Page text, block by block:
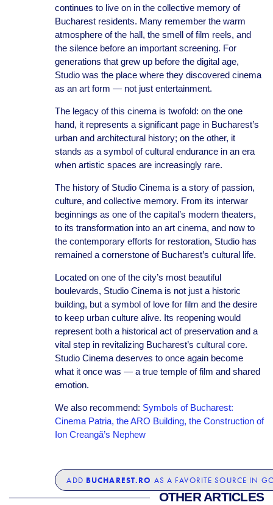
continues to live on in the collective memory of
Bucharest residents. Many remember the warm
atmosphere of the hall, the smell of film reels, and
the silence before an important screening. For
generations that grew up before the digital age,
Studio was the place where they discovered cinema
as an art form — not just entertainment.
The legacy of this cinema is twofold: on the one
hand, it represents a significant page in Bucharest’s
urban and architectural history; on the other, it
stands as a symbol of cultural endurance in an era
when artistic spaces are increasingly rare.
The history of Studio Cinema is a story of passion,
culture, and collective memory. From its interwar
beginnings as one of the capital’s modern theaters,
to its transformation into an art cinema, and now to
the contemporary efforts for restoration, Studio has
remained a cornerstone of Bucharest’s cultural life.
Located on one of the city’s most beautiful
boulevards, Studio Cinema is not just a historic
building, but a symbol of love for film and the desire
to keep urban culture alive. Its reopening would
represent both a historical act of preservation and a
vital step in revitalizing Bucharest’s cultural core.
Studio Cinema deserves to once again become
what it once was — a true temple of film and shared
emotion.
We also recommend: Symbols of Bucharest:
Cinema Patria, the ARO Building, the Construction of
Ion Creangă’s Nephew
ADD BUCHAREST.RO AS A FAVORITE SOURCE IN
OTHER ARTICLES